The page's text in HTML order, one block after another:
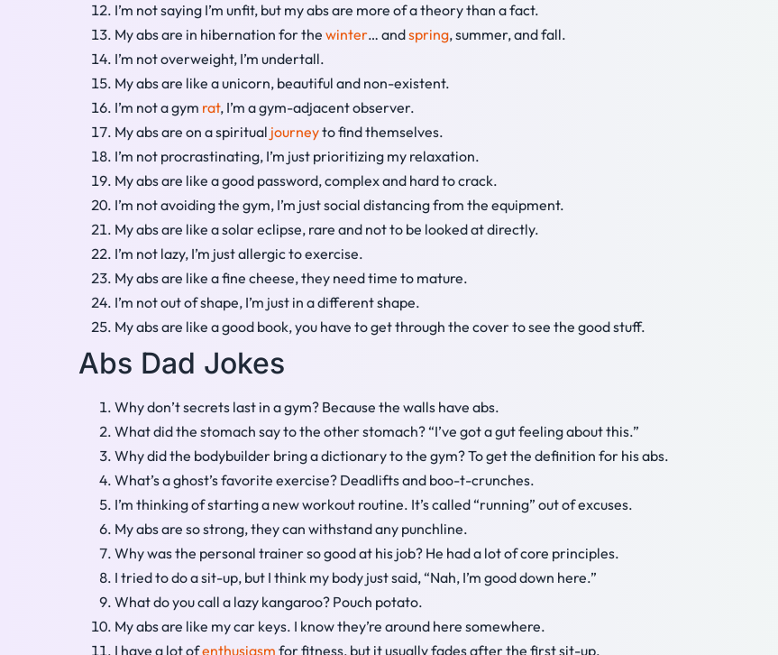
I’m not saying I’m unfit, but my abs are more of a theory than a fact.
My abs are in hibernation for the winter… andspring, summer, and fall.
I’m not overweight, I’m undertall.
My abs are like a unicorn, beautiful and non-existent.
I’m not a gym rat, I’m a gym-adjacent observer.
My abs are on a spiritual journeyto find themselves.
I’m not procrastinating, I’m just prioritizing my relaxation.
My abs are like a good password, complex and hard to crack.
I’m not avoiding the gym, I’m just social distancing from the equipment.
My abs are like a solar eclipse, rare and not to be looked at directly.
I’m not lazy, I’m just allergic to exercise.
My abs are like a fine cheese, they need time to mature.
I’m not out of shape, I’m just in a different shape.
My abs are like a good book, you have to get through the cover to see the good stuff.
Abs Dad Jokes
Why don’t secrets last in a gym? Because the walls have abs.
What did the stomach say to the other stomach? “I’ve got a gut feeling about this.”
Why did the bodybuilder bring a dictionary to the gym? To get the definition for his abs.
What’s a ghost’s favorite exercise? Deadlifts and boo-t-crunches.
I’m thinking of starting a new workout routine. It’s called “running” out of excuses.
My abs are so strong, they can withstand any punchline.
Why was the personal trainer so good at his job? He had a lot of core principles.
I tried to do a sit-up, but I think my body just said, “Nah, I’m good down here.”
What do you call a lazy kangaroo? Pouch potato.
My abs are like my car keys. I know they’re around here somewhere.
I have a lot ofenthusiasm for fitness, but it usually fades after the first sit-up.